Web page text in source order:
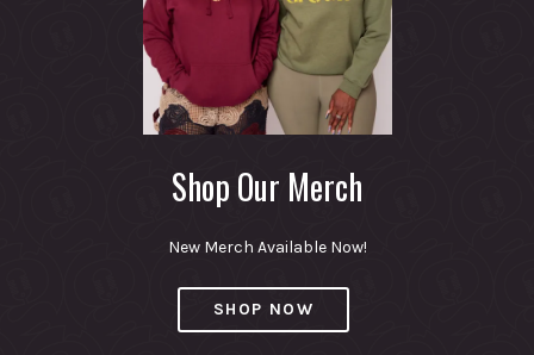
Shop Our Merch
New Merch Available Now!
SHOP NOW